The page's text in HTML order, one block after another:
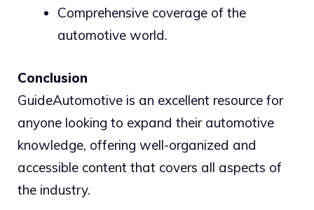
Comprehensive coverage of the
automotive world.
Conclusion
GuideAutomotive is an excellent resource for
anyone looking to expand their automotive
knowledge, offering well-organized and
accessible content that covers all aspects of
the industry.